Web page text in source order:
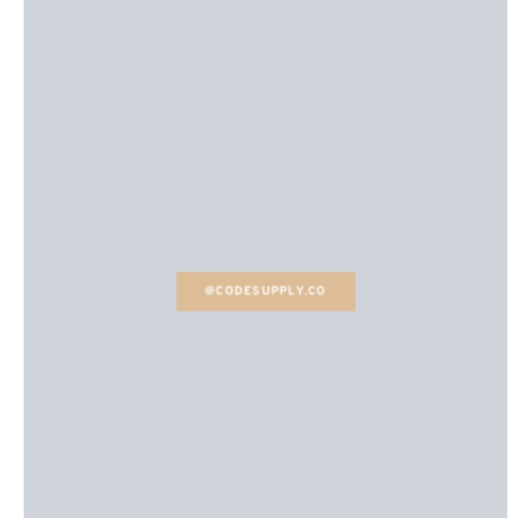
@CODESUPPLY.CO